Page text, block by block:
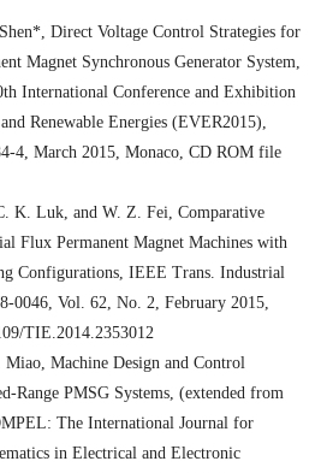
Direct Voltage Control Strategies for
Magnet Synchronous Generator System,
International Conference and Exhibition
Renewable Energies (EVER2015),
4, March 2015, Monaco, CD ROM file
K. Luk, and W. Z. Fei, Comparative
Flux Permanent Magnet Machines with
Configurations, IEEE Trans. Industrial
0046, Vol. 62, No. 2, February 2015,
TIE.2014.2353012
Machine Design and Control
Range PMSG Systems, (extended from
The International Journal for
in Electrical and Electronic